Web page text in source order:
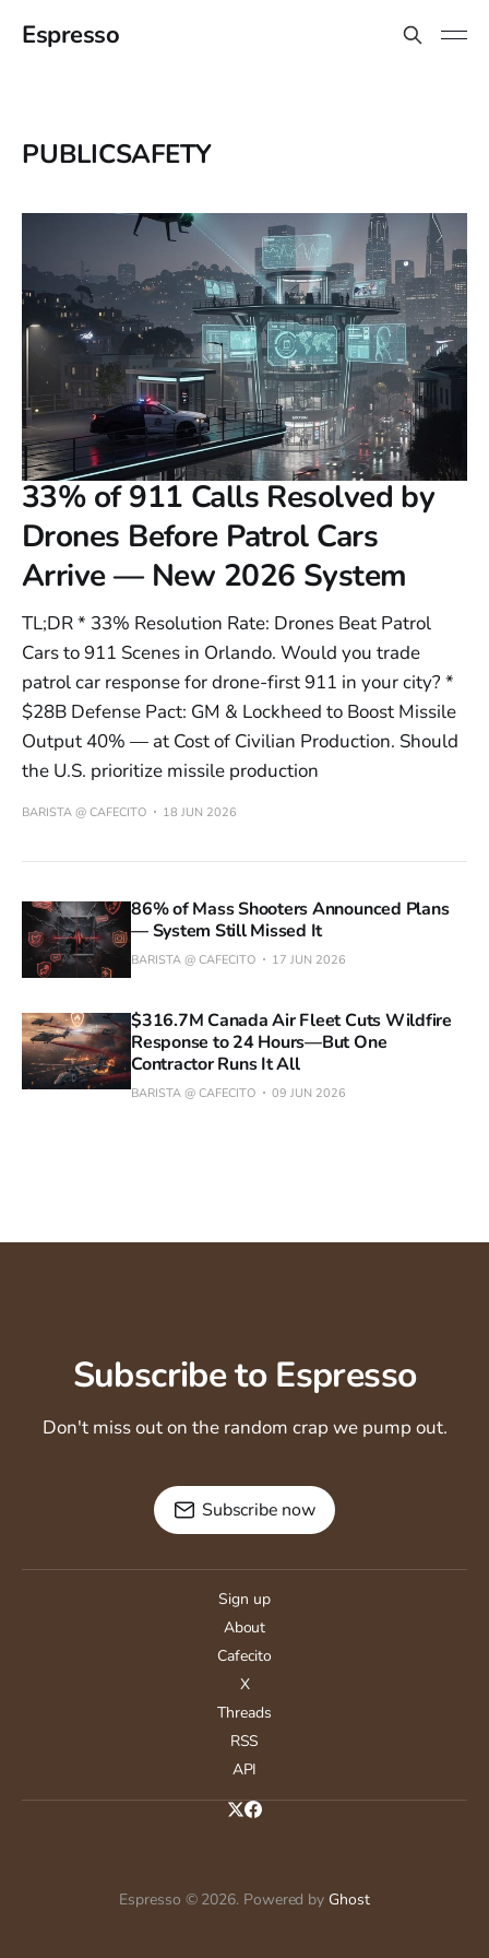
Espresso
PUBLICSAFETY
33% of 911 Calls Resolved by
Drones Before Patrol Cars
Arrive — New 2026 System
TL;DR * 33% Resolution Rate: Drones Beat Patrol
Cars to 911 Scenes in Orlando. Would you trade
patrol car response for drone-first 911 in your city? *
$28B Defense Pact: GM & Lockheed to Boost Missile
Output 40% — at Cost of Civilian Production. Should
the U.S. prioritize missile production
BARISTA @ CAFECITO 18 JUN 2026
86% of Mass Shooters Announced Plans
— System Still Missed It
BARISTA @ CAFECITO 17 JUN 2026
$316.7M Canada Air Fleet Cuts Wildfire
Response to 24 Hours—But One
Contractor Runs It All
BARISTA @ CAFECITO 09 JUN 2026
Subscribe to Espresso
Don't miss out on the random crap we pump out.
Subscribe now
Sign up
About
Cafecito
X
Threads
RSS
API
Espresso © 2026. Powered by Ghost